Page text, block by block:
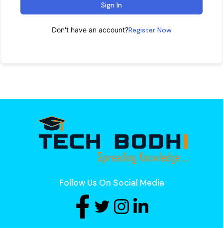
Sign In
Don't have an account?Register Now
Follow Us On Social Media